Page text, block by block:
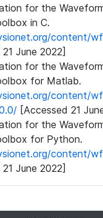
for the
in C.
content/
June 2022]
for the
for Matlab.
content/
[Accessed 21
for the
for Python.
content/
June 2022]